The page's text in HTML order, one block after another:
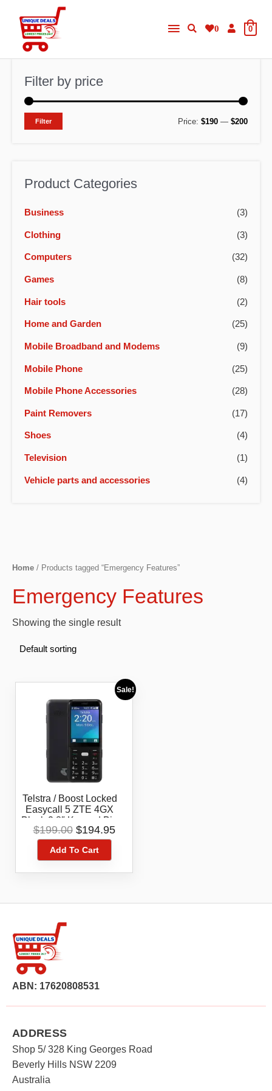
content
Main
Menu
0 0
Filter by price
MM
Filter Price: $190 — $200
Product Categories
Business (3)
Clothing (3)
Computers (32)
Games (8)
Hair tools (2)
Home and Garden (25)
Mobile Broadband and Modems (9)
Mobile Phone (25)
Mobile Phone Accessories (28)
Paint Removers (17)
Shoes (4)
Television (1)
Vehicle parts and accessories (4)
Home / Products tagged “Emergency Features”
Emergency Features
Showing the single result
Sale!
Telstra / Boost Locked
Easycall 5 ZTE 4GX
Black 2.8″ Keypad Big
Buttons
$199.00 Original
price
was:
$199.00.
$194.95Current
Add To Cart
ABN: 17620808531
ADDRESS
Shop 5/ 328 King Georges Road
Beverly Hills NSW 2209
Australia